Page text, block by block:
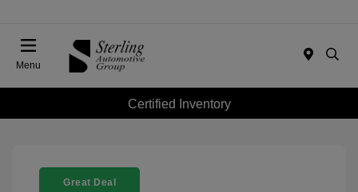
Menu
Certified Inventory
Great Deal